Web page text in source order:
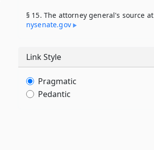
§ 15. The attorney general's source at
nysenate​.gov
Link Style
Pragmatic
Pedantic